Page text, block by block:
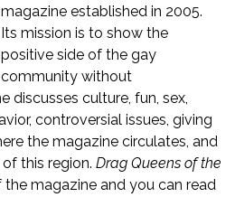
magazine established in 2005.
Its mission is to show the
positive side of the gay
community without
discusses culture, fun, sex,
controversial issues, giving
the magazine circulates, and
this region. Drag Queens of the
magazine and you can read